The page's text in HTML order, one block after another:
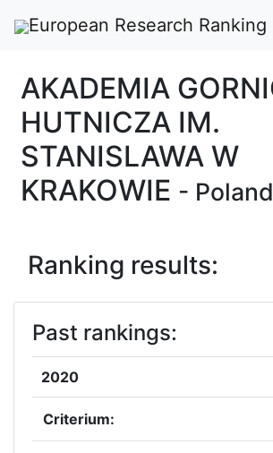
European Research Ranking
AKADEMIA
HUTNICZA IM.
STANISLAWA W
KRAKOWIE - Poland
Ranking results:
Past rankings:
2020
Criterium: